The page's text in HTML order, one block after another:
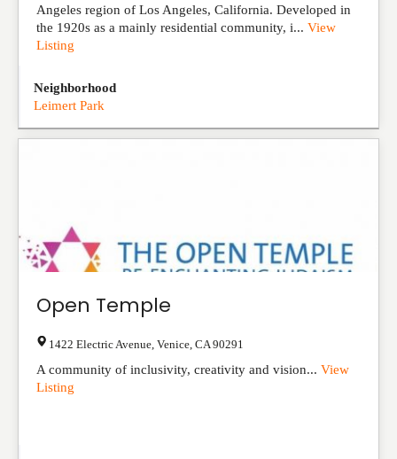
Angeles region of Los Angeles, California. Developed in
the 1920s as a mainly residential community, i... View
Listing
Neighborhood
Leimert Park
Open Temple
1422 Electric Avenue Venice CA 90291
A community of inclusivity, creativity and vision... View
Listing